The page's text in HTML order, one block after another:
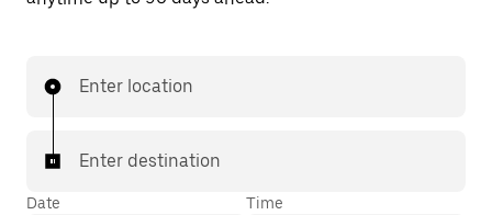
Enter location
Enter destination
Date Time